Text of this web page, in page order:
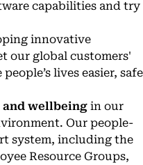
capabilities and try
innovative
our global customers'
lives easier, safe
and wellbeing in our
Our people-
system, including the
Resource Groups,